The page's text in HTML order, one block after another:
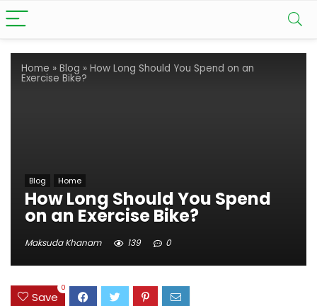
Home » Blog » How Long Should You Spend on an
Exercise Bike?
Blog Home
How Long Should You Spend
on an Exercise Bike?
Maksuda Khanam 139 0
Save
0